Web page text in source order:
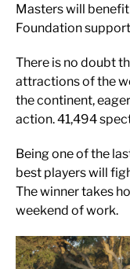
Masters will
Foundation
There is no doubt
attractions of the
the continent,
action. 41,494
Being one of the
best players will
The winner takes
weekend of work.